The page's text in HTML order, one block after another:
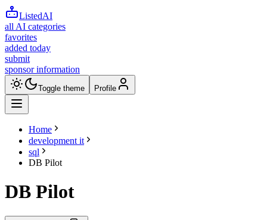
ListedAI
all AI categories
favorites
added today
submit
sponsor information
Toggle theme Profile
Home
development it
sql
DB Pilot
DB Pilot